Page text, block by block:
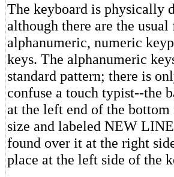
The keyboard is physically
although there are the
alphanumeric, numeric
keys. The alphanumeric
standard pattern; there is
confuse a touch typist--the
at the left end of the
size and labeled NEW
found over it at the right
place at the left side of the